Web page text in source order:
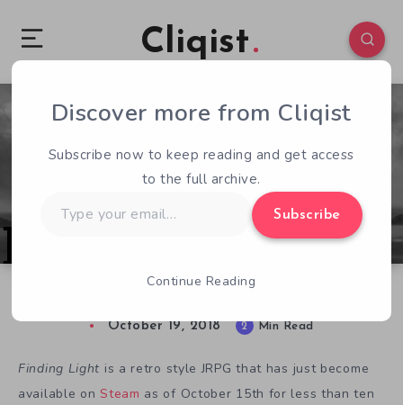
Cliqist
0 131
October 19, 2018 2 Min Read
Finding Light is a retro style JRPG that has just become
available onSteam as of October 15th for less than ten
Discover more from Cliqist
Subscribe now to keep reading and get access
to the full archive.
your
Subscribe
Continue Reading